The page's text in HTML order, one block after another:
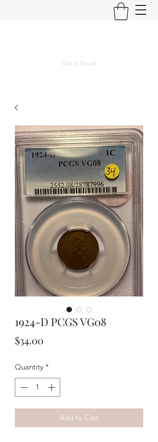
Get In Touch
1924-D PCGS VG08
$34.00
Quantity *
Add to Cart